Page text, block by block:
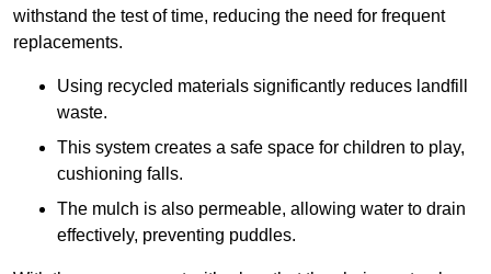
withstand the test of time, reducing the need for frequent
replacements.
Using recycled materials significantly reduces landfill
waste.
This system creates a safe space for children to play,
cushioning falls.
The mulch is also permeable, allowing water to drain
effectively, preventing puddles.